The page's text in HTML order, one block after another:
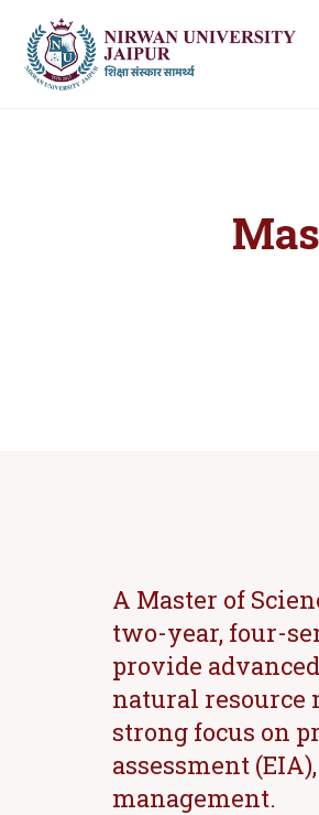
A Master of
two-year, four-
provide
natural resource
strong focus on
assessment
management.